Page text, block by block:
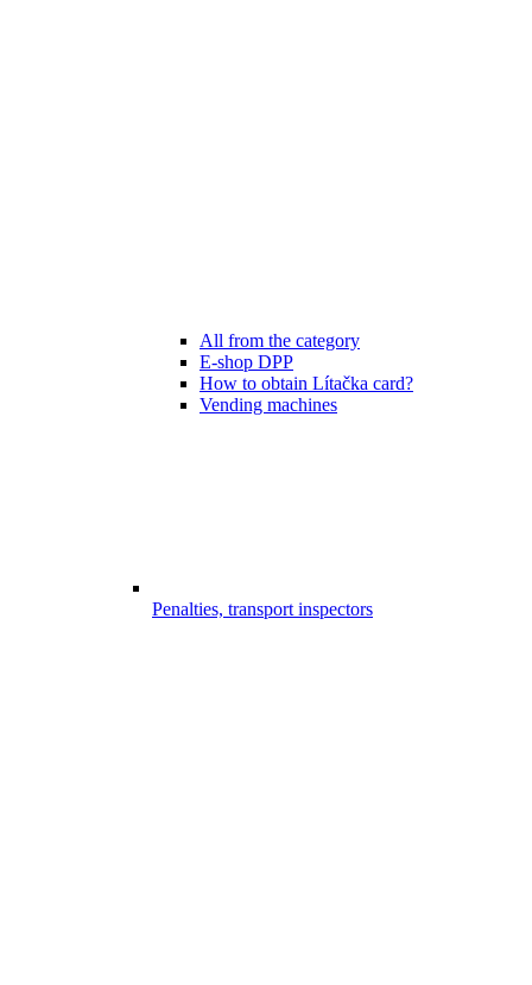
All from the category
E-shop DPP
How to obtain Lítačka card?
Vending machines
Penalties, transport inspectors